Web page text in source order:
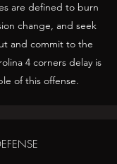
are defined to burn
change, and seek
and commit to the
4 corners delay is
of this offense.